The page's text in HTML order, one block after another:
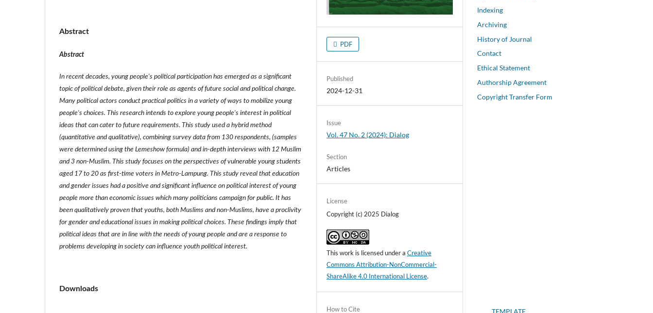
Abstract
Abstract
In recent decades, young people's political participation has emerged as a significant
topic of political debate, given their role as agents of future social and political change.
Many political actors conduct practical politics in a variety of ways to mobilize young
people's choices. This research intends to explore young people's interest in political
ideas that can cater to future requirements. This study used a hybrid method
(quantitative and qualitative), combining survey data from 130 respondents, (samples
were determined using the Lemeshow formula) and in-depth interviews with 12 Muslim
and 3 non-Muslim. This study focuses on the perspectives of vulnerable young students
aged 17 to 20 as first-time voters in Metro-Lampung. This study reveal that education
and gender issues had a positive and significant influence on political interest of young
people more than economic issues which many politicians campaign for public. It has
been qualitatively proven that youths, both Muslims and non-Muslims, have a proclivity
for gender and educational issues in making political choices. These findings imply that
political ideas that are in line with the needs of young people and are a response to
problems developing in society can influence youth political interest.
Downloads
PDF
Published
2024-12-31
Issue
Vol. 47 No. 2 (2024): Dialog
Section
Articles
License
Copyright (c) 2025 Dialog
This work is licensed under aCreative
Commons Attribution-NonCommercial-
ShareAlike 4.0 International License.
How to Cite
Indexing
Archiving
History of Journal
Contact
Ethical Statement
Authorship Agreement
Copyright Transfer Form